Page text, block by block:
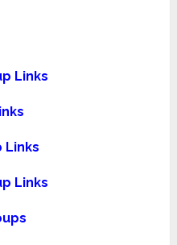
Links
Links
Links